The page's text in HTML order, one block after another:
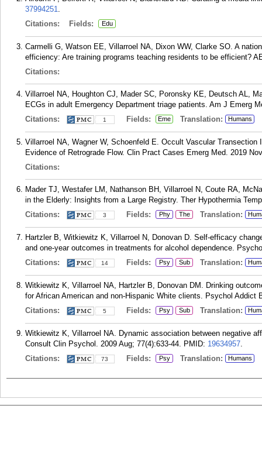
37994251.
Citations:
Fields: Edu
Carmelli G, Watson EE, Villarroel NA, Dixon WW, Clarke SO. A
efficiency: Are training programs teaching residents to be efficient?
Citations:
Villarroel NA, Houghton CJ, Mader SC, Poronsky KE, Deutsch AL,
ECGs in adult Emergency Department triage patients. Am J Emerg
Citations:
1 Fields: Eme Translation: Humans
Villarroel NA, Wagner W, Schoenfeld E. Occult Vascular
Evidence of Retrograde Flow. Clin Pract Cases Emerg Med. 2019
Citations:
Mader TJ, Westafer LM, Nathanson BH, Villarroel N, Coute RA,
in the Elderly: Insights from a Large Registry. Ther Hypothermia
Citations:
3 Fields: Phy The Translation:
Hartzler B, Witkiewitz K, Villarroel N, Donovan D. Self-efficacy
and one-year outcomes in treatments for alcohol dependence.
Citations:
14 Fields: Psy Sub Translation:
Witkiewitz K, Villarroel NA, Hartzler B, Donovan DM. Drinking
for African American and non-Hispanic White clients. Psychol Addict
Citations:
5 Fields: Psy Sub Translation:
Witkiewitz K, Villarroel NA. Dynamic association between negative
Consult Clin Psychol. 2009 Aug; 77(4):633-44. PMID: 19634957.
Citations:
73 Fields: Psy Translation: Humans